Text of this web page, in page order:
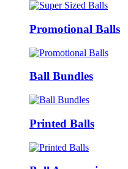
Promotional Balls
Ball Bundles
Printed Balls